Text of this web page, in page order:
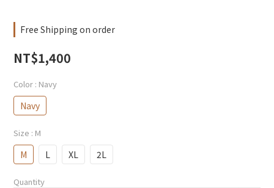
Free Shipping on order
NT$1,400
Color : Navy
Navy
Size : M
M L XL 2L
Quantity